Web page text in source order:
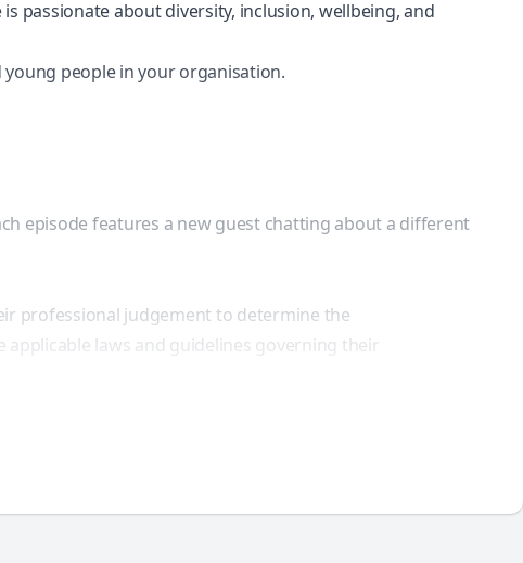
passionate about diversity, inclusion, wellbeing, and
people in your organisation.
episode features a new guest chatting about a different
professional judgement to determine the
laws and guidelines governing their